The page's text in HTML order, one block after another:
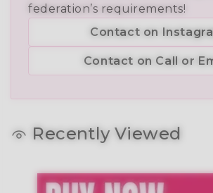
federation’s requirements!
Contact on
Contact on Call or
Recently Viewed